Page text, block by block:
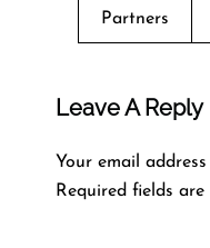
Partners
Leave A Reply
Your email
Required fields are